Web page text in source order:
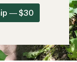
— $30